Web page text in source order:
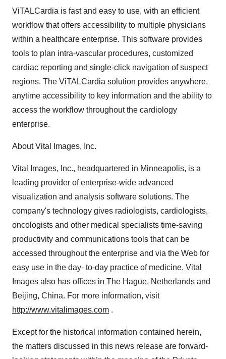
ViTALCardia is fast and easy to use, with an efficient
workflow that offers accessibility to multiple physicians
within a healthcare enterprise. This software provides
tools to plan intra-vascular procedures, customized
cardiac reporting and single-click navigation of suspect
regions. The ViTALCardia solution provides anywhere,
anytime accessibility to key information and the ability to
access the workflow throughout the cardiology
enterprise.
About Vital Images, Inc.
Vital Images, Inc., headquartered in Minneapolis, is a
leading provider of enterprise-wide advanced
visualization and analysis software solutions. The
company's technology gives radiologists, cardiologists,
oncologists and other medical specialists time-saving
productivity and communications tools that can be
accessed throughout the enterprise and via the Web for
easy use in the day- to-day practice of medicine. Vital
Images also has offices in The Hague, Netherlands and
Beijing, China. For more information, visit
http://www.vitalimages.com .
Except for the historical information contained herein,
the matters discussed in this news release are forward-